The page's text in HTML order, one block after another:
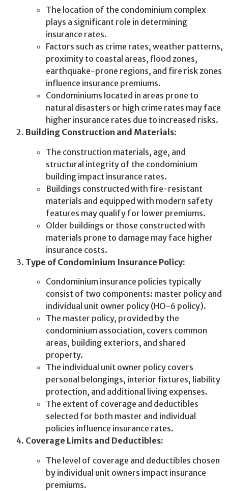
The location of the condominium complex
plays a significant role in determining
insurance rates.
Factors such as crime rates, weather patterns,
proximity to coastal areas, flood zones,
earthquake-prone regions, and fire risk zones
influence insurance premiums.
Condominiums located in areas prone to
natural disasters or high crime rates may face
higher insurance rates due to increased risks.
Building Construction and Materials:
The construction materials, age, and
structural integrity of the condominium
building impact insurance rates.
Buildings constructed with fire-resistant
materials and equipped with modern safety
features may qualify for lower premiums.
Older buildings or those constructed with
materials prone to damage may face higher
insurance costs.
Type of Condominium Insurance Policy:
Condominium insurance policies typically
consist of two components: master policy and
individual unit owner policy (HO-6 policy).
The master policy, provided by the
condominium association, covers common
areas, building exteriors, and shared
property.
The individual unit owner policy covers
personal belongings, interior fixtures, liability
protection, and additional living expenses.
The extent of coverage and deductibles
selected for both master and individual
policies influence insurance rates.
Coverage Limits and Deductibles:
The level of coverage and deductibles chosen
by individual unit owners impact insurance
premiums.